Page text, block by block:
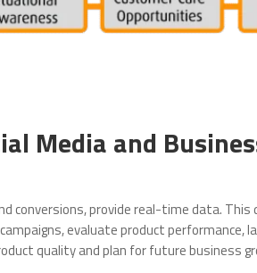
Media and
conversions, provide real-time data. This
evaluate product performance,
quality and plan for future business